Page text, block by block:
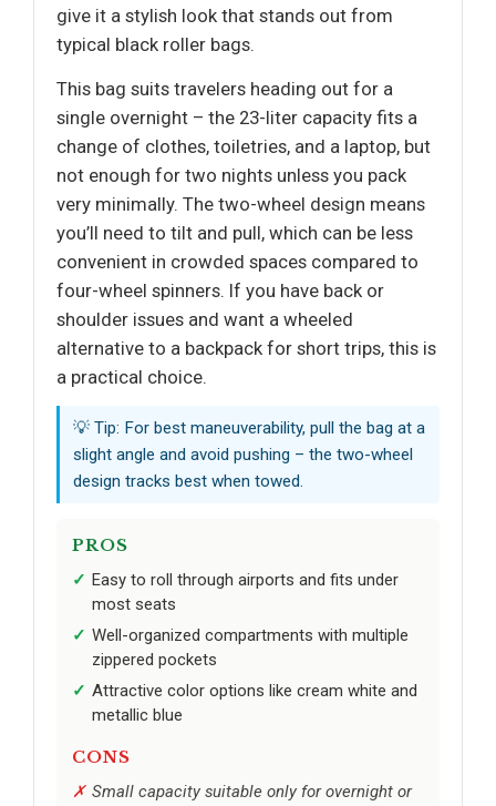
give it a stylish look that stands out from
typical black roller bags.
This bag suits travelers heading out for a
single overnight – the 23-liter capacity fits a
change of clothes, toiletries, and a laptop, but
not enough for two nights unless you pack
very minimally. The two-wheel design means
you’ll need to tilt and pull, which can be less
convenient in crowded spaces compared to
four-wheel spinners. If you have back or
shoulder issues and want a wheeled
alternative to a backpack for short trips, this is
a practical choice.
💡 Tip: For best maneuverability, pull the bag at a
slight angle and avoid pushing – the two-wheel
design tracks best when towed.
PROS
Easy to roll through airports and fits under
most seats
Well-organized compartments with multiple
zippered pockets
Attractive color options like cream white and
metallic blue
CONS
Small capacity suitable only for overnight or